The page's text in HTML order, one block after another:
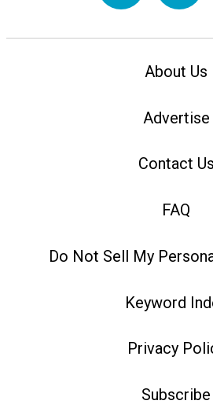
About Us
Advertise
Contact Us
FAQ
Do Not Sell My
Keyword
Privacy
Subscribe